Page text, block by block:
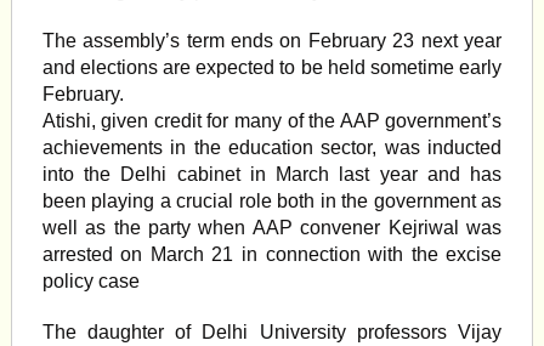
The assembly’s term ends on February 23 next year
and elections are expected to be held sometime early
February.
Atishi, given credit for many of the AAP government’s
achievements in the education sector, was inducted
into the Delhi cabinet in March last year and has
been playing a crucial role both in the government as
well as the party when AAP convener Kejriwal was
arrested on March 21 in connection with the excise
policy case
The daughter of Delhi University professors Vijay